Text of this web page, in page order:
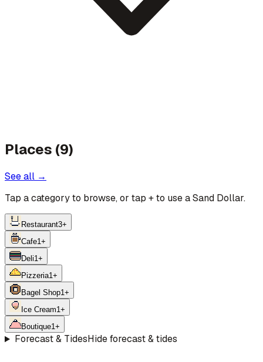
Places (9)
See all →
Tap a category to browse, or tap +to use a Sand Dollar.
Restaurant3+
Cafe1+
Deli1+
Pizzeria1+
Bagel Shop1+
Ice Cream1+
Boutique1+
Forecast & TidesHide forecast & tides